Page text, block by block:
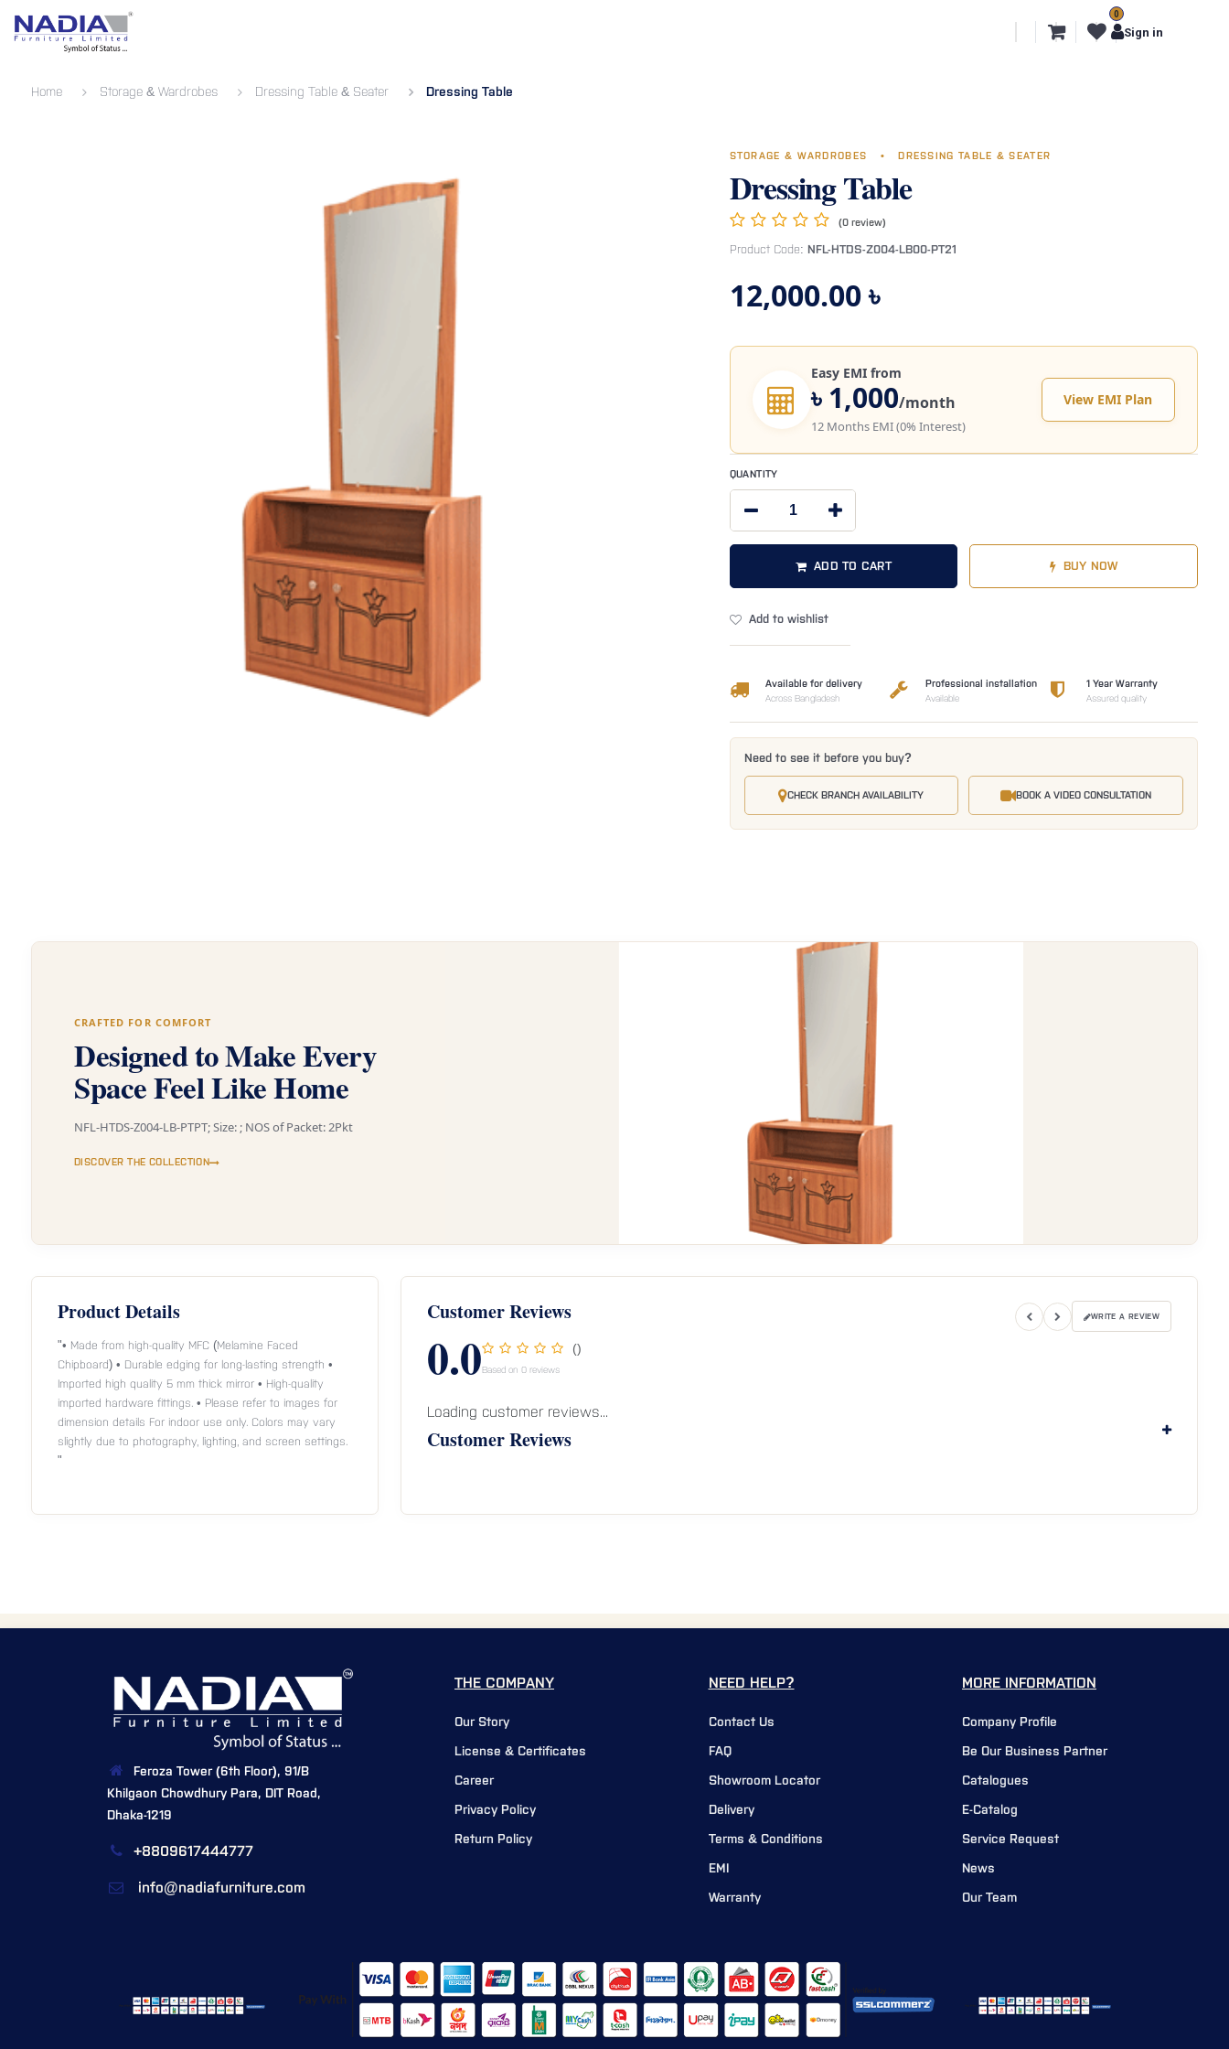
0
Sign in
Home Storage & Wardrobes Dressing Table & Seater Dressing Table
STORAGE & WARDROBES • DRESSING TABLE & SEATER
Dressing Table
(0 review)
Product Code: NFL-HTDS-Z004-LB00-PT21
12,000.00৳
Easy EMI from
৳ 1,000/month
12 Months EMI (0% Interest)
View EMI Plan
QUANTITY
ADD TO CART BUY NOW
Add to wishlist
Available for delivery
Across Bangladesh
Professional installation
Available
1 Year Warranty
Assured quality
Need to see it before you buy?
CHECK BRANCH AVAILABILITY BOOK A VIDEO CONSULTATION
CRAFTED FOR COMFORT
Designed to Make Every
Space Feel Like Home
NFL-HTDS-Z004-LB-PTPT; Size: ; NOS of Packet: 2Pkt
DISCOVER THE COLLECTION
Product Details
"• Made from high-quality MFC (Melamine Faced
Chipboard) • Durable edging for long-lasting strength •
Imported high quality 5 mm thick mirror • High-quality
imported hardware fittings. • Please refer to images for
dimension details For indoor use only. Colors may vary
slightly due to photography, lighting, and screen settings.
"
Customer Reviews
0.0 ()
Based on 0 reviews
WRITE A REVIEW
Loading customer reviews...
Customer Reviews
Feroza Tower (6th Floor), 91/B
Khilgaon Chowdhury Para, DIT Road,
Dhaka-1219
+8809617444777
info@nadiafurniture.com
MORE INFORMATION
Company Profile
Be Our Business Partner
Catalogues
E-Catalog
Service Request
News
Our Team
NEED HELP?
Contact Us
FAQ
Showroom Locator
Delivery
Terms & Conditions
EMI
Warranty
THE COMPANY
Our Story
License & Certificates
Career
Privacy Policy
Return Policy